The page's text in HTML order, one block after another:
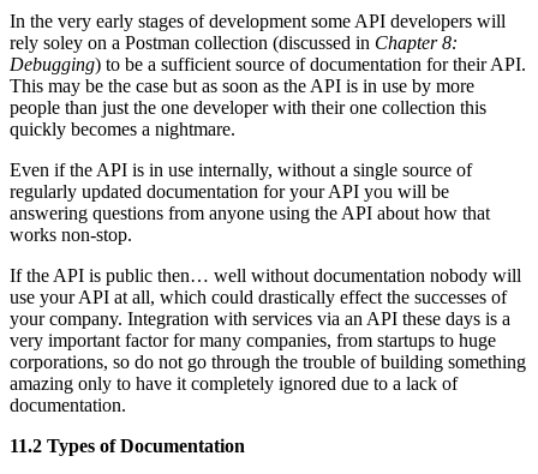
In the very early stages of development some API developers will
rely soley on a Postman collection (discussed in Chapter 8:
Debugging) to be a sufficient source of documentation for their API.
This may be the case but as soon as the API is in use by more
people than just the one developer with their one collection this
quickly becomes a nightmare.
Even if the API is in use internally, without a single source of
regularly updated documentation for your API you will be
answering questions from anyone using the API about how that
works non-stop.
If the API is public then… well without documentation nobody will
use your API at all, which could drastically effect the successes of
your company. Integration with services via an API these days is a
very important factor for many companies, from startups to huge
corporations, so do not go through the trouble of building something
amazing only to have it completely ignored due to a lack of
documentation.
11.2 Types of Documentation